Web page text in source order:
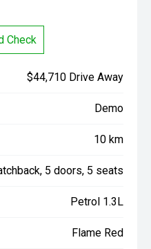
Check
$44,710 Drive Away
Demo
10 km
5 doors, 5 seats
Petrol 1.3L
Flame Red